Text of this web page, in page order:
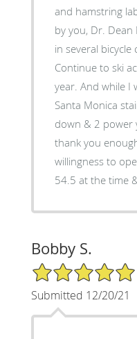
and hamstring
by you, Dr. Dean
in several bicycle
Continue to ski
year. And while I
Santa Monica
down & 2 power yoga
thank you
willingness to
54.5 at the time
Bobby S.
5/5 Star Rating
Submitted 12/20/21